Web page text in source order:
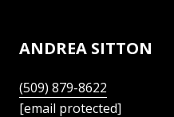
ANDREA SITTON
(509) 879-8622
[email protected]